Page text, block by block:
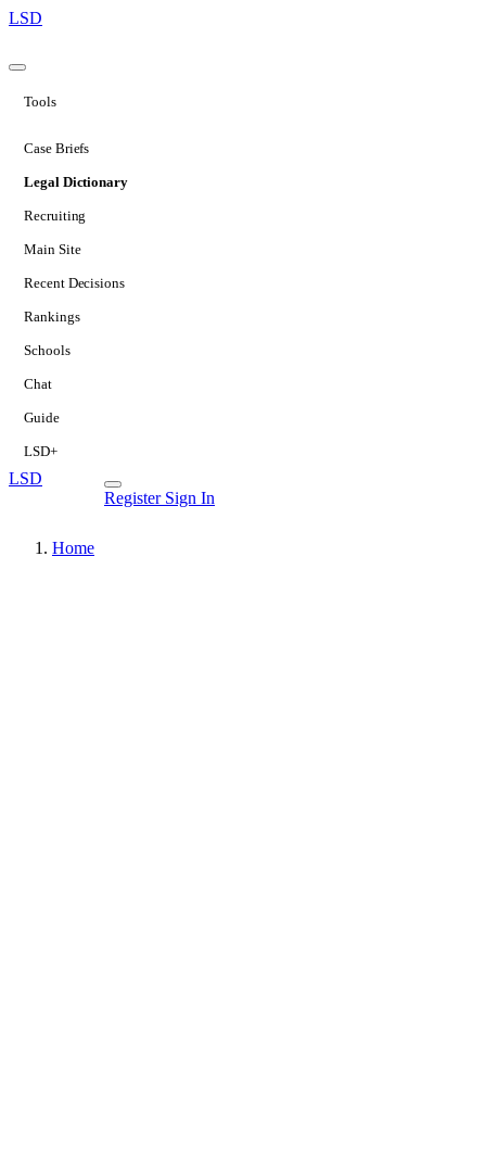
LSD
Tools
Case Briefs
Legal Dictionary
Recruiting
Main Site
Recent Decisions
Rankings
Schools
Chat
Guide
LSD+
LSD
Register Sign In
Home